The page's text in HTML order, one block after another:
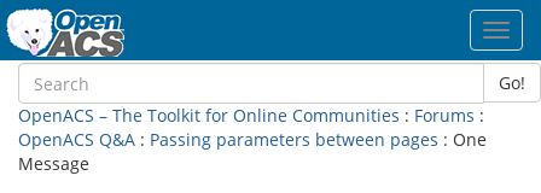
Go!
OpenACS – The Toolkit for Online Communities : Forums :
OpenACS Q&A : Passing parameters between pages : One
Message